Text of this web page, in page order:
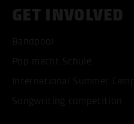
GET INVOLVED
Bandpool
Pop macht Schule
International Summer Camp
Songwriting competition